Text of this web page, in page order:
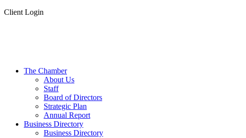
Client Login
The Chamber
About Us
Staff
Board of Directors
Strategic Plan
Annual Report
Business Directory
Business Directory